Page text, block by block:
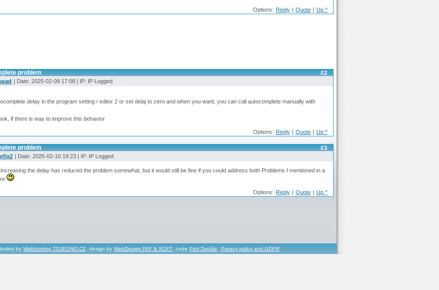
Options: Reply | Quote | Up ^
#2
problem
| Date: 2025-02-09 17:08 | IP: IP Logged
delay in the program setting / editor 2 or set delaj to zero and when you want, you can call autocomplete manually with
if there is way to improve this behavior
Options: Reply | Quote | Up ^
#3
problem
| Date: 2025-02-10 19:23 | IP: IP Logged
the delay has reduced the problem somewhat, but it would still be fine if you could address both Problems I mentioned in a
Options: Reply | Quote | Up ^
by Webhosting TOJEONO.CZ , design by WebDesign PAY & SOFT , code Petr Dvořák Privacy policy and GDPR